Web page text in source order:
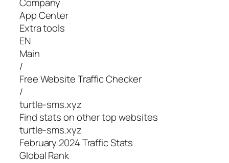
Company
App Center
Extra tools
EN
Main
/
Free Website Traffic Checker
/
turtle-sms.xyz
Find stats on other top websites
turtle-sms.xyz
February 2024 Traffic Stats
Global Rank